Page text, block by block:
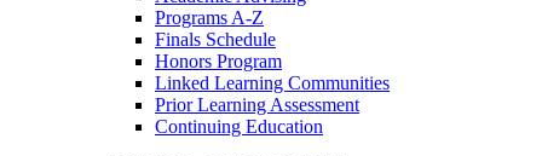
Programs A-Z
Finals Schedule
Honors Program
Linked Learning Communities
Prior Learning Assessment
Continuing Education